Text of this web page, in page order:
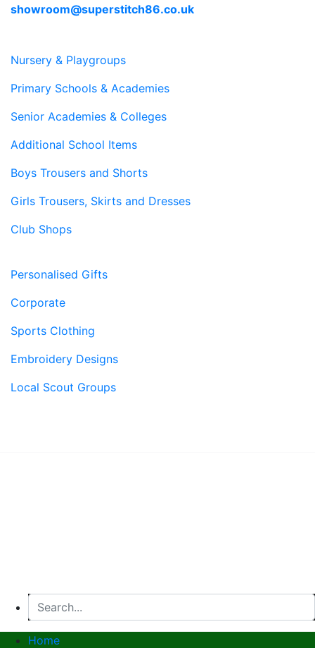
showroom@superstitch86.co.uk
Nursery & Playgroups
Primary Schools & Academies
Senior Academies & Colleges
Additional School Items
Boys Trousers and Shorts
Girls Trousers, Skirts and Dresses
Club Shops
Personalised Gifts
Corporate
Sports Clothing
Embroidery Designs
Local Scout Groups
Home